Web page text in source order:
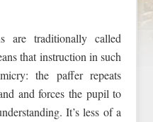
are traditionally called
that instruction in such
the paffer repeats
and forces the pupil to
It’s less of a